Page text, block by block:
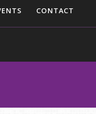
CONTACT